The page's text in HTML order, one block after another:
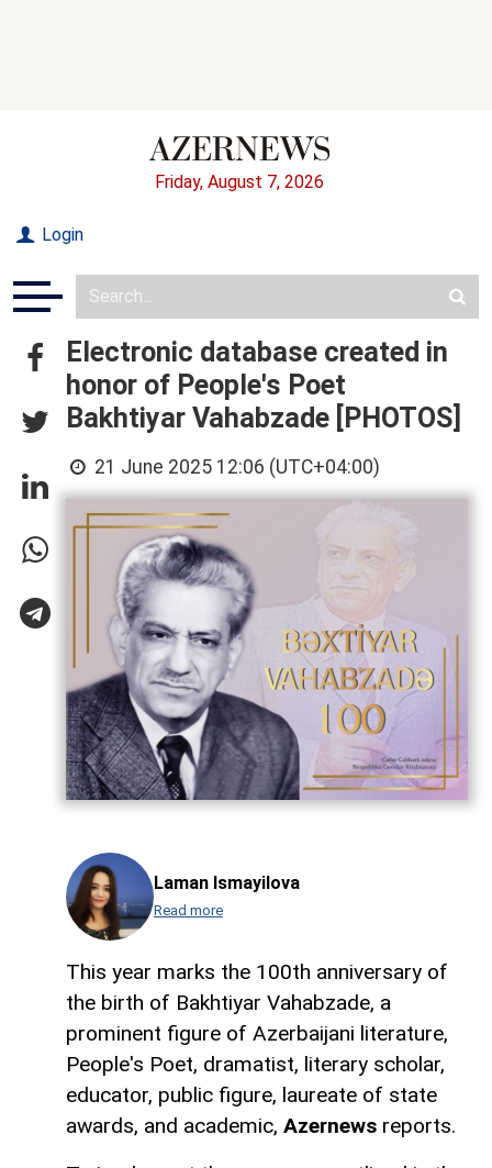
Friday, August 7, 2026
Login
Electronic database created in
honor of People's Poet
Bakhtiyar Vahabzade [PHOTOS]
21 June 2025 12:06 (UTC+04:00)
Laman Ismayilova
Read more
This year marks the 100th anniversary of
the birth of Bakhtiyar Vahabzade, a
prominent figure of Azerbaijani literature,
People's Poet, dramatist, literary scholar,
educator, public figure, laureate of state
awards, and academic, Azernews reports.